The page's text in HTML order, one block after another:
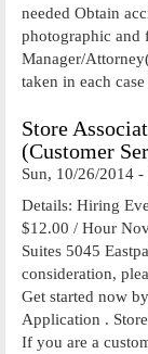
needed Obtain
photographic and
Manager/
taken in each
Store
(Customer
Sun, 10/26/2014 -
Details: Hiring
$12.00 / Hour
Suites 5045
consideration,
Get started now
Application .
If you are a